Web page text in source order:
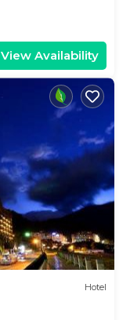
View Availability
Hotel